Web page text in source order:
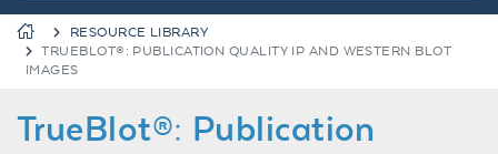
RESOURCE LIBRARY
TRUEBLOT®: PUBLICATION QUALITY IP AND WESTERN BLOT
IMAGES
TrueBlot®: Publication